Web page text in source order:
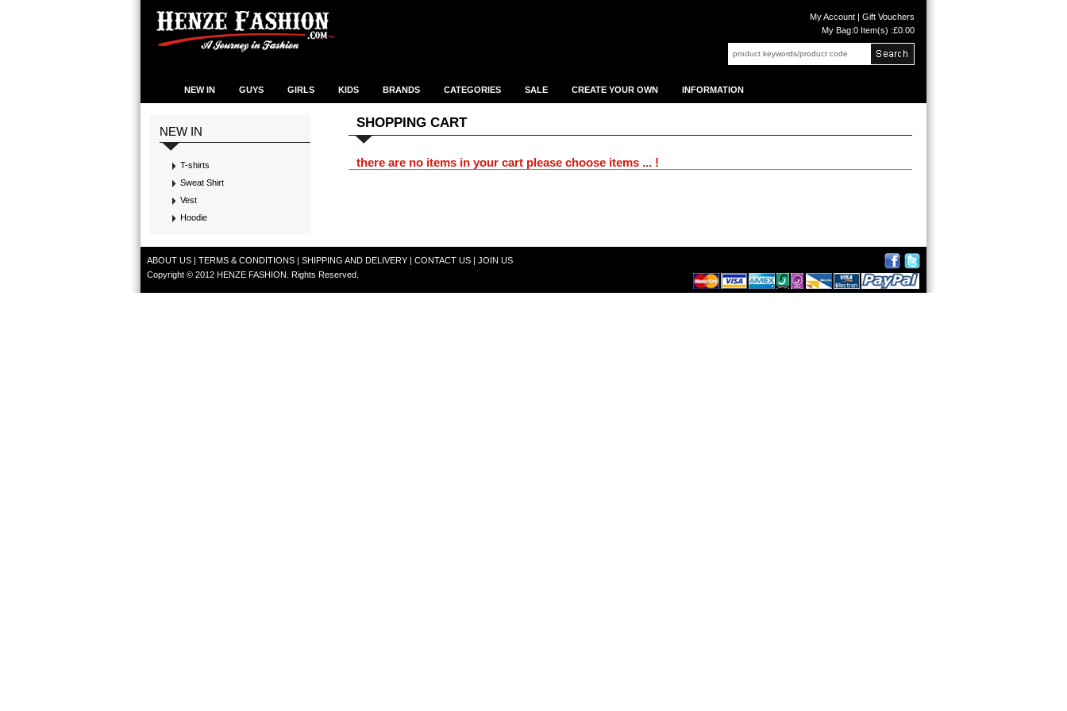
My Account | Gift Vouchers
My Bag:0 Item(s) :£0.00
NEW IN GUYS GIRLS KIDS BRANDS CATEGORIES SALE CREATE YOUR OWN INFORMATION
NEW IN
T-shirts
Sweat Shirt
Vest
Hoodie
SHOPPING CART
there are no items in your cart please choose items ... !
ABOUT US | TERMS & CONDITIONS | SHIPPING AND DELIVERY | CONTACT US | JOIN US
Copyright © 2012 HENZE FASHION. Rights Reserved.